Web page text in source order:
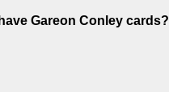
Gareon Conley cards?